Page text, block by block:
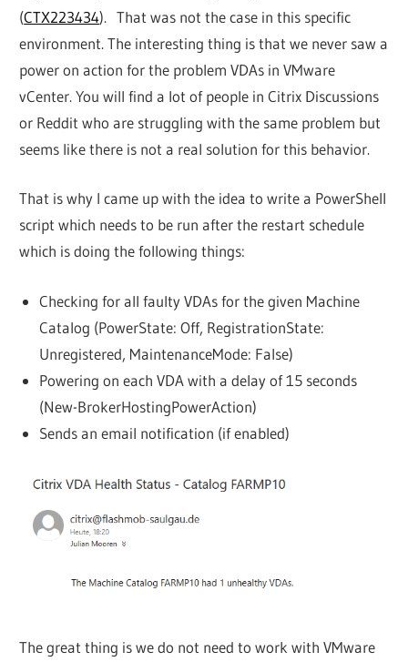
(CTX223434). That was not the case in this specific
environment. The interesting thing is that we never saw a
power on action for the problem VDAs in VMware
vCenter. You will find a lot of people in Citrix Discussions
or Reddit who are struggling with the same problem but
seems like there is not a real solution for this behavior.
That is why I came up with the idea to write a PowerShell
script which needs to be run after the restart schedule
which is doing the following things:
Checking for all faulty VDAs for the given Machine
Catalog (PowerState: Off, RegistrationState:
Unregistered, MaintenanceMode: False)
Powering on each VDA with a delay of 15 seconds
(New-BrokerHostingPowerAction)
Sends an email notification (if enabled)
The great thing is we do not need to work with VMware